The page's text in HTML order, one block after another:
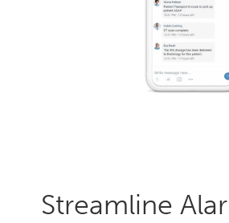
Streamline